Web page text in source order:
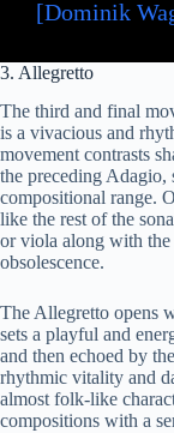
[Dominik
3. Allegretto
The third and final
is a vivacious and
movement contrasts
the preceding Adagio,
compositional range.
like the rest of the
or viola along with the
obsolescence.
The Allegretto opens
sets a playful and
and then echoed by
rhythmic vitality and
almost folk-like
compositions with a